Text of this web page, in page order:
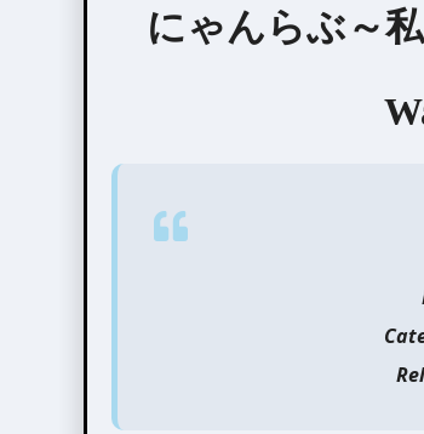
にゃんらぶ～